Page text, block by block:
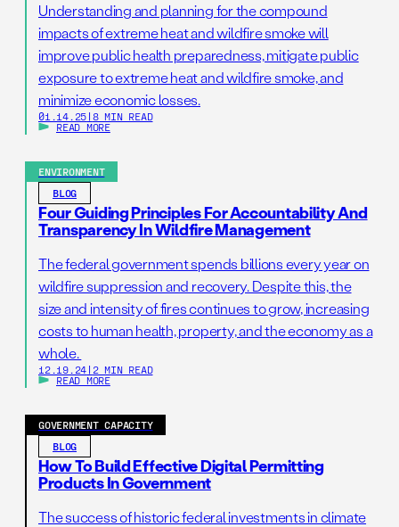
Understanding and planning for the compound
impacts of extreme heat and wildfire smoke will
improve public health preparedness, mitigate public
exposure to extreme heat and wildfire smoke, and
minimize economic losses.
01.14.25 | 8 MIN READ
READ MORE
ENVIRONMENT
BLOG
Four Guiding Principles For Accountability And
Transparency In Wildfire Management
The federal government spends billions every year on
wildfire suppression and recovery. Despite this, the
size and intensity of fires continues to grow, increasing
costs to human health, property, and the economy as a
whole.
12.19.24 | 2 MIN READ
READ MORE
GOVERNMENT CAPACITY
BLOG
How To Build Effective Digital Permitting
Products In Government
The success of historic federal investments in climate